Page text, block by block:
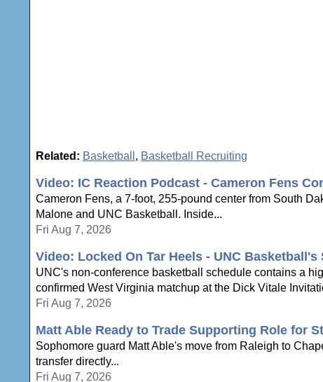
Related: Basketball , Basketball Recruiting
Video: IC Reaction Podcast - Cameron Fens
Cameron Fens, a 7-foot, 255-pound center from South
Malone and UNC Basketball. Inside...
Fri Aug 7, 2026
Video: Locked On Tar Heels - UNC
UNC's non-conference basketball schedule contains a
confirmed West Virginia matchup at the Dick Vitale
Fri Aug 7, 2026
Matt Able Ready to Trade Supporting Role for
Sophomore guard Matt Able's move from Raleigh to
transfer directly...
Fri Aug 7, 2026